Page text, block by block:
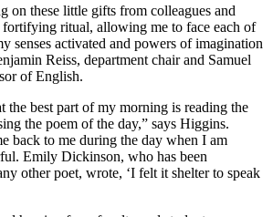
on these little gifts from colleagues and
fortifying ritual, allowing me to face each of
senses activated and powers of imagination
Reiss, department chair and Samuel
of English.
the best part of my morning is reading the
the poem of the day,” says Higgins.
back to me during the day when I am
Emily Dickinson, who has been
other poet, wrote, ‘I felt it shelter to speak